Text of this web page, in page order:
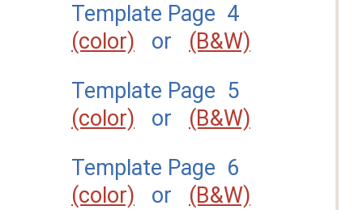
Template Page 4
(color) or (B&W)
Template Page 5
(color) or (B&W)
Template Page 6
(color) or (B&W)